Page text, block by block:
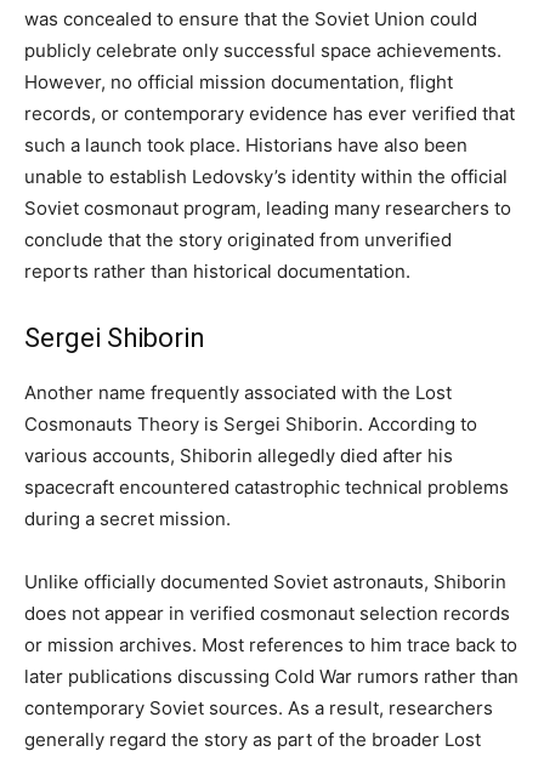
was concealed to ensure that the Soviet Union could
publicly celebrate only successful space achievements.
However, no official mission documentation, flight
records, or contemporary evidence has ever verified that
such a launch took place. Historians have also been
unable to establish Ledovsky’s identity within the official
Soviet cosmonaut program, leading many researchers to
conclude that the story originated from unverified
reports rather than historical documentation.
Sergei Shiborin
Another name frequently associated with the Lost
Cosmonauts Theory is Sergei Shiborin. According to
various accounts, Shiborin allegedly died after his
spacecraft encountered catastrophic technical problems
during a secret mission.
Unlike officially documented Soviet astronauts, Shiborin
does not appear in verified cosmonaut selection records
or mission archives. Most references to him trace back to
later publications discussing Cold War rumors rather than
contemporary Soviet sources. As a result, researchers
generally regard the story as part of the broader Lost